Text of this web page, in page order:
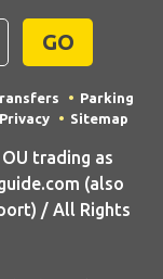
GO
Parking
Privacy Sitemap
trading as
(also
/ All Rights